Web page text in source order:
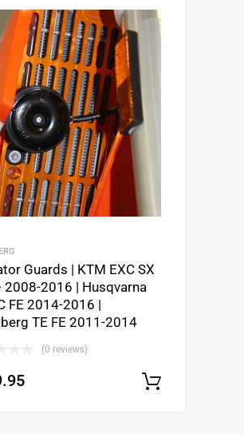
Guards | KTM EXC SX
2008-2016 | Husqvarna
FE 2014-2016 |
TE FE 2011-2014
(0 reviews)